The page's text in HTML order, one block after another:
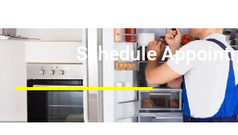
Schedule